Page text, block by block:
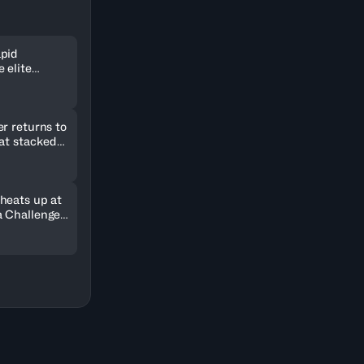
elite
returns to
stacked
up at
Challenger